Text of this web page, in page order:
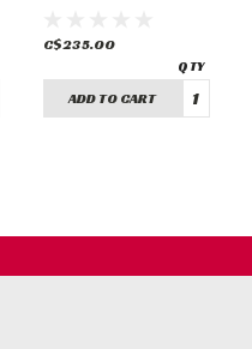
C$235.00
ADD TO CART